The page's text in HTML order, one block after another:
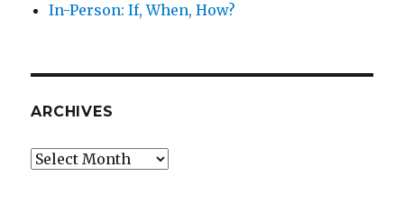
In-Person: If, When, How?
ARCHIVES
Archives